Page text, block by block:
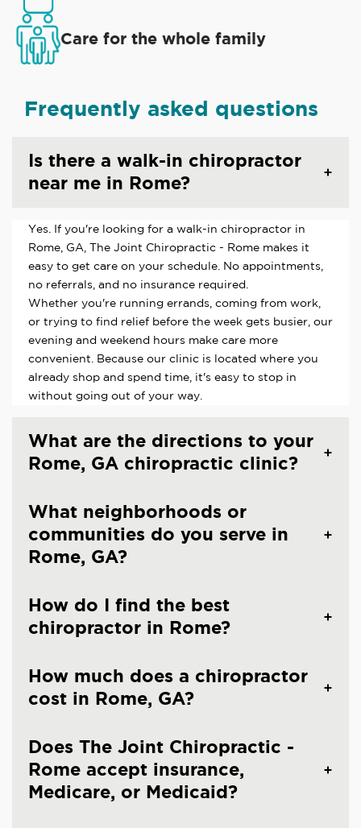
Care for the whole family
Frequently asked questions
Is there a walk-in chiropractor
near me in Rome?
Yes. If you're looking for a walk-in chiropractor in
Rome, GA, The Joint Chiropractic - Rome makes it
easy to get care on your schedule. No appointments,
no referrals, and no insurance required.
Whether you're running errands, coming from work,
or trying to find relief before the week gets busier, our
evening and weekend hours make care more
convenient. Because our clinic is located where you
already shop and spend time, it's easy to stop in
without going out of your way.
What are the directions to your
Rome, GA chiropractic clinic?
What neighborhoods or
communities do you serve in
Rome, GA?
How do I find the best
chiropractor in Rome?
How much does a chiropractor
cost in Rome, GA?
Does The Joint Chiropractic -
Rome accept insurance,
Medicare, or Medicaid?